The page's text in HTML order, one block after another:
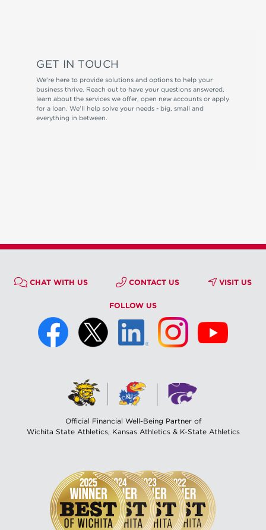
GET IN TOUCH
We're here to provide solutions and options to help your
business thrive. Reach out to have your questions answered,
learn about the services we offer, open new accounts or apply
for a loan. We'll help solve your needs - big, small and
everything in between.
CHAT WITH US CONTACT US VISIT US
FOLLOW US
Official Financial Well-Being Partner of
Wichita State Athletics, Kansas Athletics & K-State Athletics